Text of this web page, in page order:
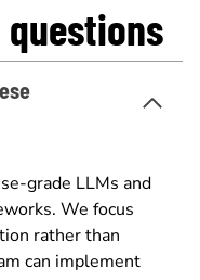
grade LLMs and
We focus
rather than
can implement